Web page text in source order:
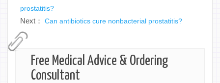
prostatitis?
Next： Can antibiotics cure nonbacterial prostatitis?
Free Medical Advice & Ordering
Consultant